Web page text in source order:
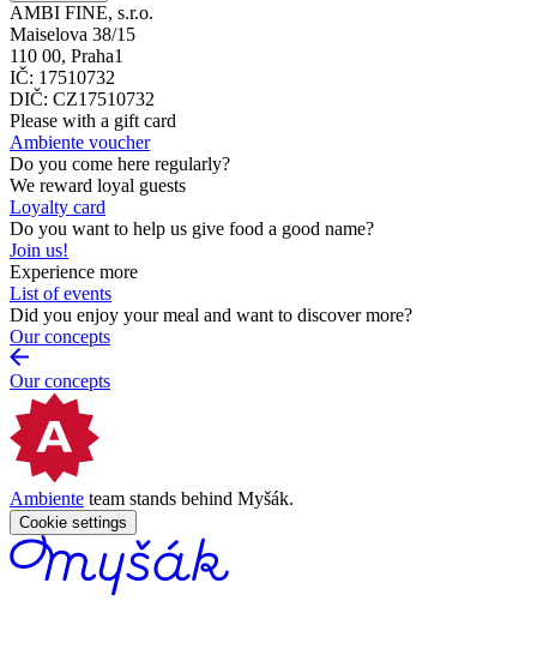
AMBI FINE, s.r.o.
Maiselova 38/15
110 00, Praha1
IČ: 17510732
DIČ: CZ17510732
Please with a gift card
Ambiente voucher
Do you come here regularly?
We reward loyal guests
Loyalty card
Do you want to help us give food a good name?
Join us!
Experience more
List of events
Did you enjoy your meal and want to discover more?
Our concepts
Our concepts
Ambiente team stands behind Myšák.
Cookie settings